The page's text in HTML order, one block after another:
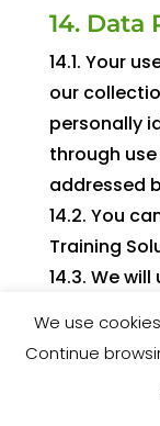
14. Data
14.1. Your
our
personally
through
addressed
14.2. You
Training
14.3. We
a. To
b. To
We use
Continue